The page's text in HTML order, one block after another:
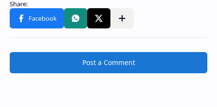
Post a Comment